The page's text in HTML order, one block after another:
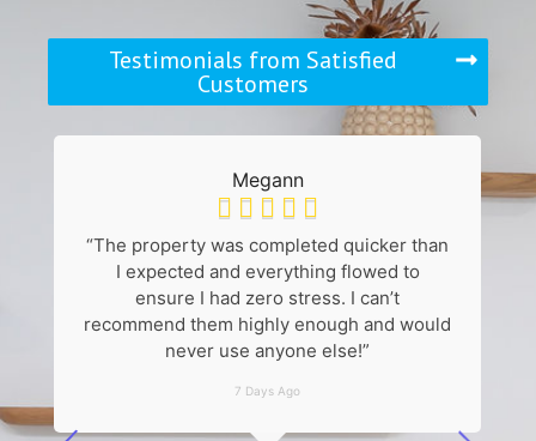
Testimonials from Satisfied
Customers
Megann
    
“The property was completed quicker than
I expected and everything flowed to
ensure I had zero stress. I can’t
recommend them highly enough and would
never use anyone else!”
7 Days Ago